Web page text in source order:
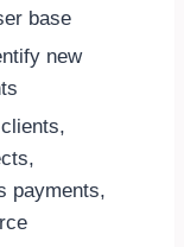
base
new
payments,